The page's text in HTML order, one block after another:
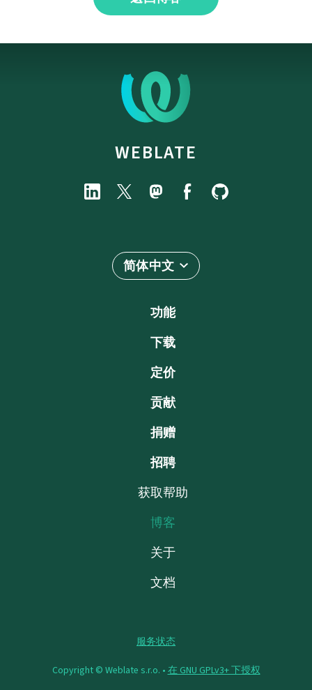
WEBLATE
简体中文
功能
下载
定价
贡献
捐赠
招聘
获取帮助
博客
关于
文档
服务状态
Copyright © Weblate s.r.o. • 在 GNU GPLv3+ 下授权